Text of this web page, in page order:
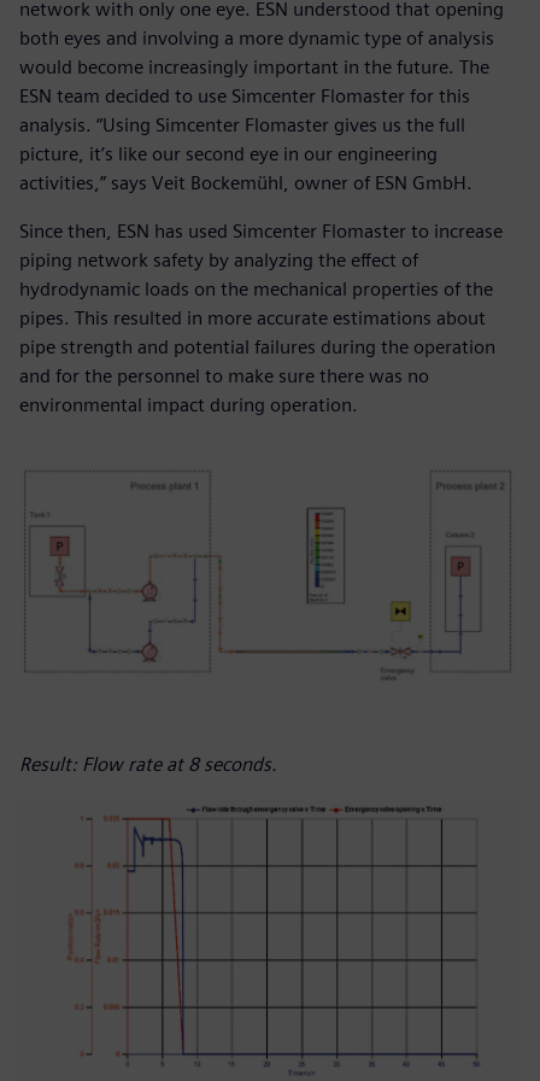
network with only one eye. ESN understood that opening
both eyes and involving a more dynamic type of analysis
would become increasingly important in the future. The
ESN team decided to use Simcenter Flomaster for this
analysis. “Using Simcenter Flomaster gives us the full
picture, it’s like our second eye in our engineering
activities,” says Veit Bockemühl, owner of ESN GmbH.
Since then, ESN has used Simcenter Flomaster to increase
piping network safety by analyzing the effect of
hydrodynamic loads on the mechanical properties of the
pipes. This resulted in more accurate estimations about
pipe strength and potential failures during the operation
and for the personnel to make sure there was no
environmental impact during operation.
Result: Flow rate at 8 seconds.